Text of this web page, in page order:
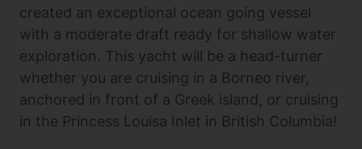
created an exceptional ocean going vessel
with a moderate draft ready for shallow water
exploration. This yacht will be a head-turner
whether you are cruising in a Borneo river,
anchored in front of a Greek island, or cruising
in the Princess Louisa Inlet in British Columbia!